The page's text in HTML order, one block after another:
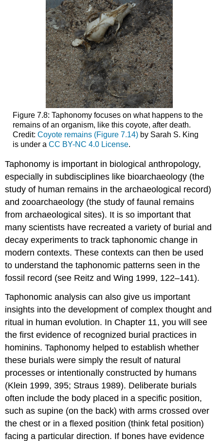
Figure 7.8: Taphonomy focuses on what happens to the
remains of an organism, like this coyote, after death.
Credit: Coyote remains (Figure 7.14)by Sarah S. King
is under a CC BY-NC 4.0 License.
Taphonomy is important in biological anthropology,
especially in subdisciplines like bioarchaeology (the
study of human remains in the archaeological record)
and zooarchaeology (the study of faunal remains
from archaeological sites). It is so important that
many scientists have recreated a variety of burial and
decay experiments to track taphonomic change in
modern contexts. These contexts can then be used
to understand the taphonomic patterns seen in the
fossil record (see Reitz and Wing 1999, 122–141).
Taphonomic analysis can also give us important
insights into the development of complex thought and
ritual in human evolution. In Chapter 11, you will see
the first evidence of recognized burial practices in
hominins. Taphonomy helped to establish whether
these burials were simply the result of natural
processes or intentionally constructed by humans
(Klein 1999, 395; Straus 1989). Deliberate burials
often include the body placed in a specific position,
such as supine (on the back) with arms crossed over
the chest or in a flexed position (think fetal position)
facing a particular direction. If bones have evidence